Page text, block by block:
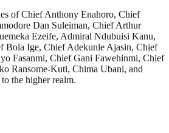
of Chief Anthony Enahoro, Chief
Dan Suleiman, Chief Arthur
Ezeife, Admiral Ndubuisi Kanu,
Bola Ige, Chief Adekunle Ajasin, Chief
Fasanmi, Chief Gani Fawehinmi, Chief
Ransome-Kuti, Chima Ubani, and
the higher realm.